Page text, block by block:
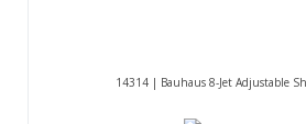
14314 | Bauhaus 8-Jet Adjustable